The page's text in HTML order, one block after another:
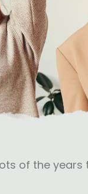
of the